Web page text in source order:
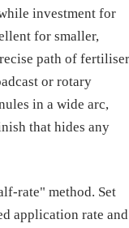
investment for
for smaller,
path of
or rotary
in a wide arc,
that hides any
rate" method. Set
application rate and